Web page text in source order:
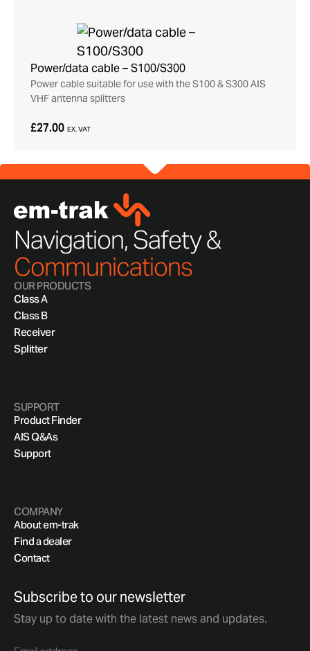
Power/data cable – S100/S300
Power cable suitable for use with the S100 & S300 AIS
VHF antenna splitters
£27.00 EX. VAT
Navigation, Safety &
Communications
OUR PRODUCTS
Class A
Class B
Receiver
Splitter
SUPPORT
Product Finder
AIS Q&As
Support
COMPANY
About em-trak
Find a dealer
Contact
Subscribe to our newsletter
Stay up to date with the latest news and updates.